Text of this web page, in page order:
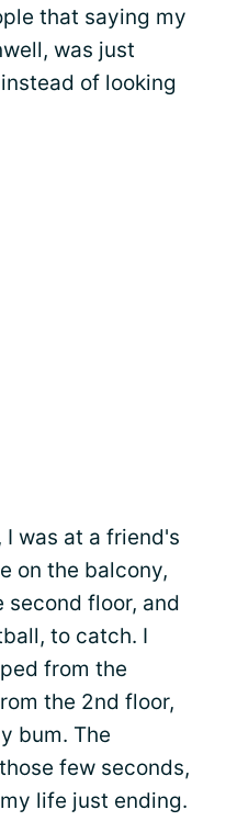
that saying my
was just
of looking
I was at a friend's
on the balcony,
second floor, and
to catch. I
from the
the 2nd floor,
bum. The
few seconds,
life just ending.